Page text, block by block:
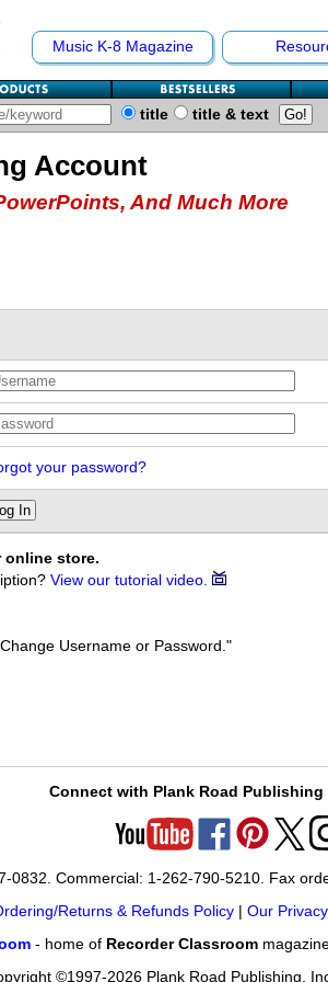
Music K-8 Magazine
title title & text
Account
And Much More
your password?
In
online store.
View our tutorial video.
Username or Password."
Connect with Plank Road Publishing
0832. Commercial: 1-262-790-5210. Fax
Returns & Refunds Policy| Our
- home of Recorder Classroom
©1997-2026 Plank Road Publishing,